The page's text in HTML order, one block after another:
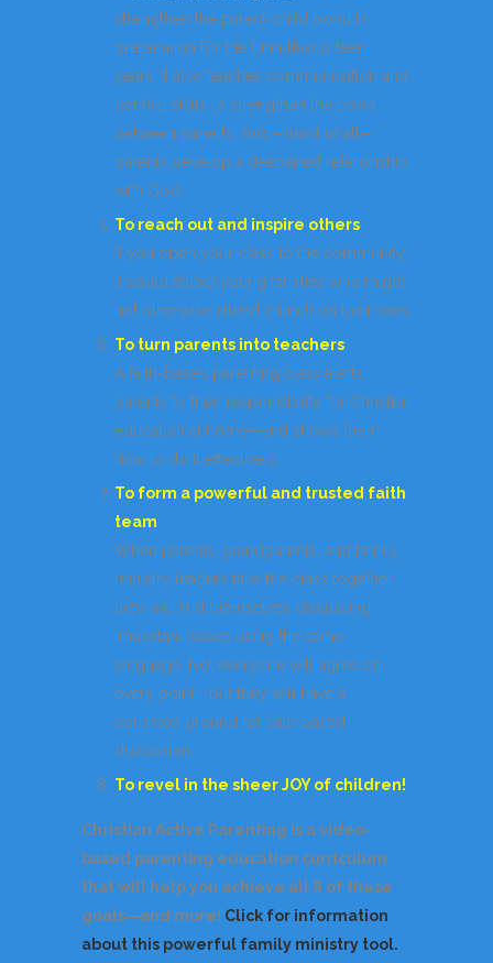
strengthen the parent-child bond in
preparation for the tumultuous teen
years. It also teaches communication and
conflict skills to strengthen the bond
between parents. And—most of all—
parents develop a deepened relationship
with God.
To reach out and inspire others
If you open your class to the community,
it could attract young families who might
not otherwise attend church on their own.
To turn parents into teachers
A faith-based parenting class alerts
parents to their responsibility for Christian
education at home—and shows them
how to do it effectively.
To form a powerful and trusted faith
team
When parents, grandparents, and family
ministry leaders take the class together,
they will find themselves discussing
important issues using the same
language. Not everyone will agree on
every point—but they will have a
common ground for faith-based
discussion.
To revel in the sheer JOY of children!
Christian Active Parenting is a video-
based parenting education curriculum
that will help you achieve all 8 of these
goals—and more! Click for information
about this powerful family ministry tool.